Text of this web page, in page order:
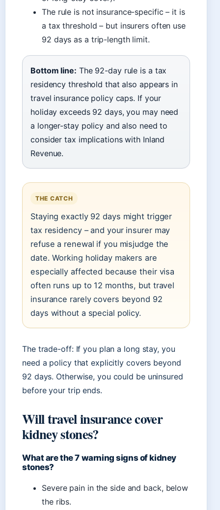
The rule is not insurance-specific – it is
a tax threshold – but insurers often use
92 days as a trip-length limit.
Bottom line: The 92-day rule is a tax
residency threshold that also appears in
travel insurance policy caps. If your
holiday exceeds 92 days, you may need
a longer-stay policy and also need to
consider tax implications with Inland
Revenue.
THE CATCH
Staying exactly 92 days might trigger
tax residency – and your insurer may
refuse a renewal if you misjudge the
date. Working holiday makers are
especially affected because their visa
often runs up to 12 months, but travel
insurance rarely covers beyond 92
days without a special policy.
The trade-off: If you plan a long stay, you
need a policy that explicitly covers beyond
92 days. Otherwise, you could be uninsured
before your trip ends.
Will travel insurance cover
kidney stones?
What are the 7 warning signs of kidney
stones?
Severe pain in the side and back, below
the ribs.